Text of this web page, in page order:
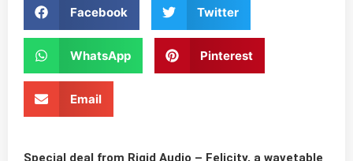
Facebook Twitter
WhatsApp Pinterest
Email
Special deal from Rigid Audio – Felicity, a wavetable